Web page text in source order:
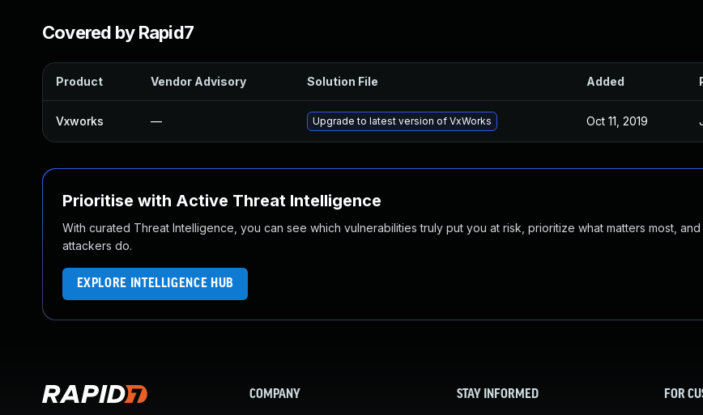
Covered by Rapid7
Product Vendor Advisory Solution File Added
Vxworks — Upgrade to latest version of VxWorks Oct 11, 2019
Prioritise with Active Threat Intelligence
With curated Threat Intelligence, you can see which vulnerabilities truly put you at risk, prioritize what matters most,
attackers do.
EXPLORE INTELLIGENCE HUB
COMPANY STAY INFORMED FOR